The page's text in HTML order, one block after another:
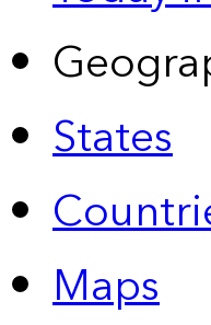
States
Maps